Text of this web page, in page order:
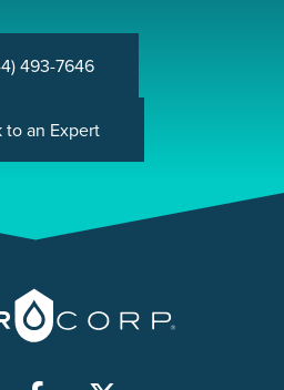
493-7646
to an Expert